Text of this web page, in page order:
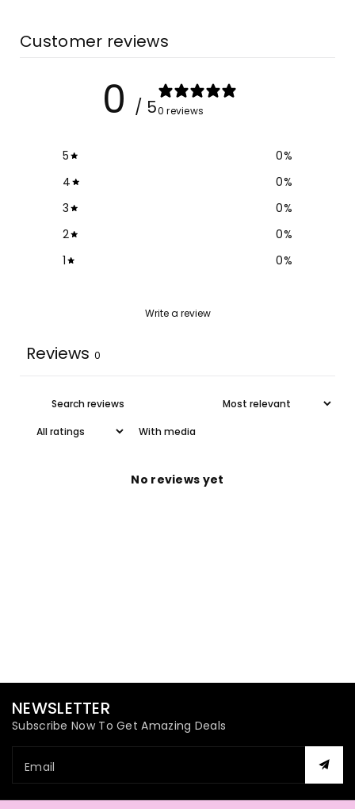
Customer reviews
0 / 50 reviews
5 0%
4
0%
3
0%
2
0%
1
0%
Write a review
Reviews 0
With media
No reviews yet
NEWSLETTER
Subscribe Now To Get Amazing Deals
Email